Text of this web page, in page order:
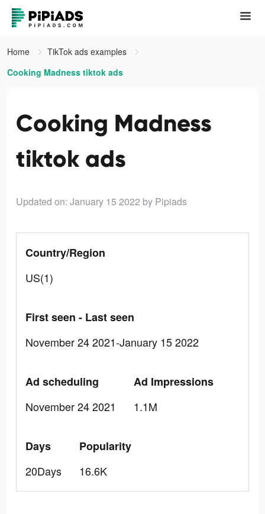
Home
TikTok ads examples
Cooking Madness tiktok ads
Cooking Madness
tiktok ads
Updated on: January 15 2022 by Pipiads
Country/Region
US(1)
First seen - Last seen
November 24 2021-January 15 2022
Ad scheduling
November 24 2021
Ad Impressions
1.1M
Days
20Days
Popularity
16.6K